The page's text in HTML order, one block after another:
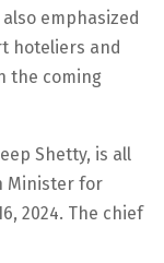
emphasized
hoteliers and
the coming
Shetty, is all
Minister for
2024. The chief